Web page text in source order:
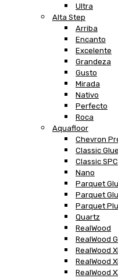
Ultra
Alta Step
Arriba
Encanto
Excelente
Grandeza
Gusto
Mirada
Nativo
Perfecto
Roca
Aquafloor
Chevron
Classic Glue
Classic SPC
Nano
Parquet
Parquet
Parquet
Quartz
RealWood
RealWood
RealWood
RealWood
RealWood